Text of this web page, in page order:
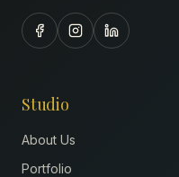
Studio
About Us
Portfolio